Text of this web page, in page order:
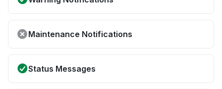
Maintenance Notifications
Status Messages